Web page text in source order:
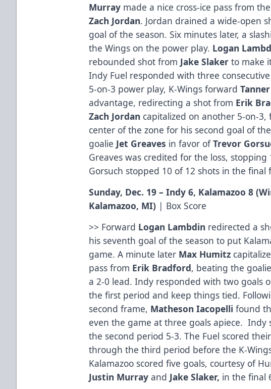
Murray made a nice cross-ice pass from
Zach Jordan. Jordan drained a wide-open
goal of the season. Six minutes later, a
the Wings on the power play. Logan
rebounded shot from Jake Slaker to make
Indy Fuel responded with three
5-on-3 power play, K-Wings forwardTanner
advantage, redirecting a shot from Erik
Zach Jordan capitalized on another 5-on-
center of the zone for his second goal of
goalie Jet Greaves in favor ofTrevor
Greaves was credited for the loss,
Gorsuch stopped 10 of 12 shots in the final
Sunday, Dec. 19 – Indy 6, Kalamazoo 8
Kalamazoo, MI) | Box Score
>> Forward Logan Lambdin redirected a
his seventh goal of the season to put
game. A minute later Max Humitz
pass from Erik Bradford, beating the
a 2-0 lead. Indy responded with two goals
the first period and keep things tied.
second frame, Matheson Iacopelli found
even the game at three goals apiece. Indy
the second period 5-3. The Fuel scored
through the third period before the K-
Kalamazoo scored five goals, courtesy of
Justin Murray and Jake Slaker, in the final